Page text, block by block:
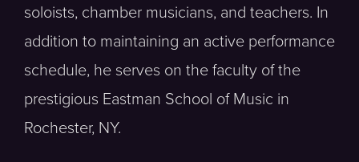
soloists, chamber musicians, and teachers. In
addition to maintaining an active performance
schedule, he serves on the faculty of the
prestigious Eastman School of Music in
Rochester, NY.